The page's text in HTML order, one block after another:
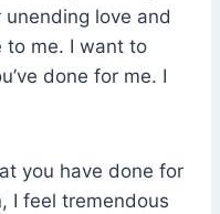
unending love and
to me. I want to
done for me. I
you have done for
I feel tremendous